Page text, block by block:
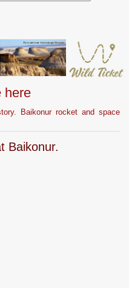
here
Baikonur rocket and space
Baikonur.